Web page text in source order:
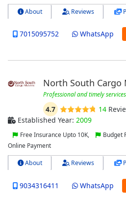
About Reviews
7015095752 WhatsApp
North South Cargo
Professional and timely
4.7 14
Established Year: 2009
Free Insurance Upto 10K, Budget
Online Payment
About Reviews
9034316411 WhatsApp